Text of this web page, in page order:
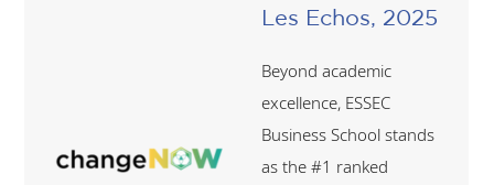
Les Echos, 2025
Beyond academic
excellence, ESSEC
Business School stands
as the #1 ranked